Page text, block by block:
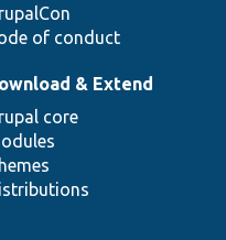
of conduct
& Extend
core